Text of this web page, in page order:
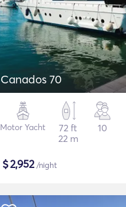
Canados 70
Motor Yacht
72 ft
22 m
10
$2,952/night